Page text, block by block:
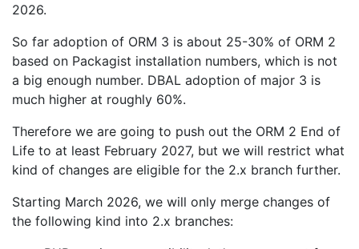
2026.
So far adoption of ORM 3 is about 25-30% of ORM 2
based on Packagist installation numbers, which is not
a big enough number. DBAL adoption of major 3 is
much higher at roughly 60%.
Therefore we are going to push out the ORM 2 End of
Life to at least February 2027, but we will restrict what
kind of changes are eligible for the 2.x branch further.
Starting March 2026, we will only merge changes of
the following kind into 2.x branches: